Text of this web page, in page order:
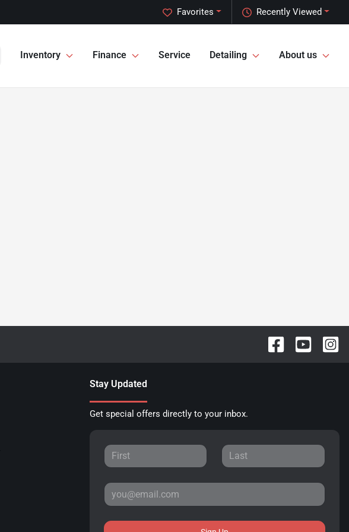
Recently Viewed
Favorites
Inventory Finance Service Detailing About us
Stay Updated
Get special offers directly to your inbox.